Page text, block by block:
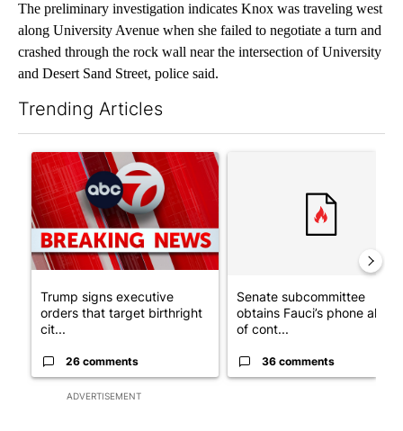
The preliminary investigation indicates Knox was traveling west
along University Avenue when she failed to negotiate a turn and
crashed through the rock wall near the intersection of University
and Desert Sand Street, police said.
Trending Articles
ADVERTISEMENT
A trending article titled "Trump signs executive orders that
Trump signs executive
orders that target birthright
cit...
26 comments
Senate subcommittee
obtains Fauci’s phone ahead
of cont...
36 comments